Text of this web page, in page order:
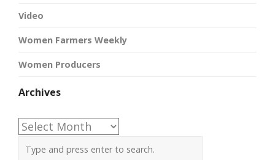
Video
Women Farmers Weekly
Women Producers
Archives
Archives